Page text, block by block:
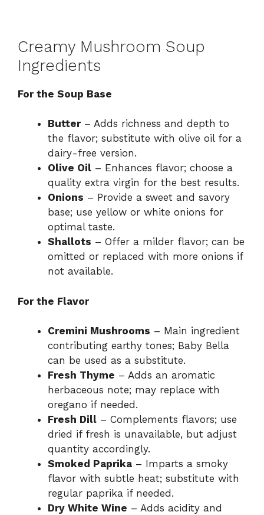
Creamy Mushroom Soup
Ingredients
For the Soup Base
Butter– Adds richness and depth to
the flavor; substitute with olive oil for a
dairy-free version.
Olive Oil – Enhances flavor; choose a
quality extra virgin for the best results.
Onions – Provide a sweet and savory
base; use yellow or white onions for
optimal taste.
Shallots – Offer a milder flavor; can be
omitted or replaced with more onions if
not available.
For the Flavor
Cremini Mushrooms – Main ingredient
contributing earthy tones; Baby Bella
can be used as a substitute.
Fresh Thyme – Adds an aromatic
herbaceous note; may replace with
oregano if needed.
Fresh Dill – Complements flavors; use
dried if fresh is unavailable, but adjust
quantity accordingly.
Smoked Paprika – Imparts a smoky
flavor with subtle heat; substitute with
regular paprika if needed.
Dry White Wine – Adds acidity and